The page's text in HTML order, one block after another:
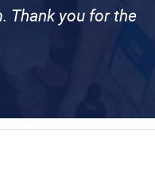
Thank you for the